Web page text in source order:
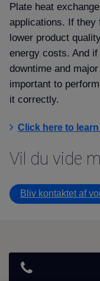
Plate heat
applications. If they
lower product
energy costs. And
downtime and
important to
it correctly.
Click here to
Vil du vide
Bliv kontaktet af